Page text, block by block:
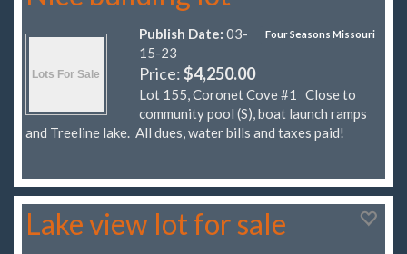
Four Seasons Missouri
Publish Date: 03-
15-23
Price:$4,250.00
Lot 155, Coronet Cove #1 Close to
community pool (S), boat launch ramps
and Treeline lake. All dues, water bills and taxes paid!
Lake view lot for sale